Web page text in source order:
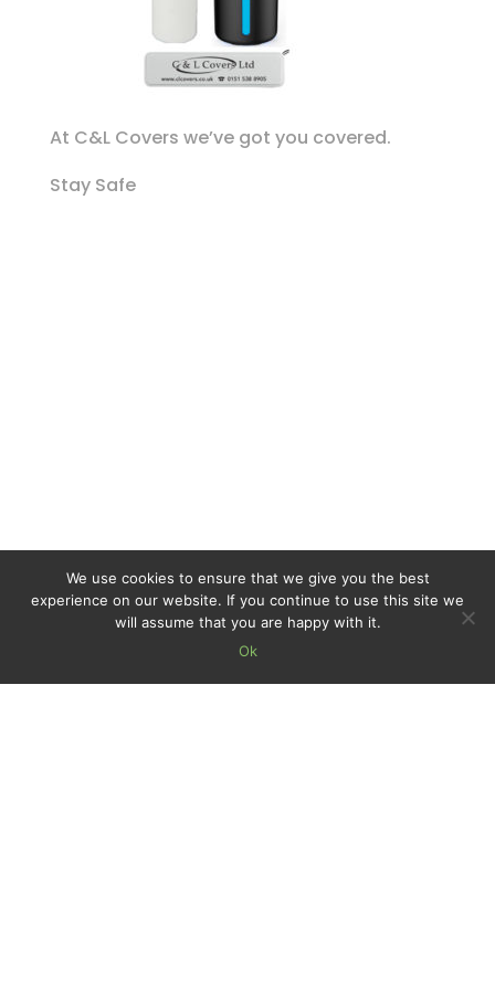
At C&L Covers we’ve got you covered.
Stay Safe
We use cookies to ensure that we give you the best
experience on our website. If you continue to use this site we
will assume that you are happy with it.
Ok